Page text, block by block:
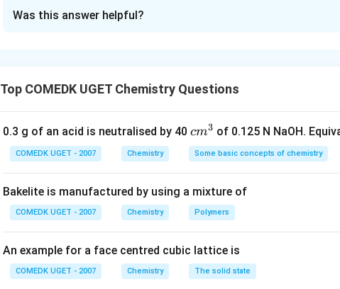
Download Solution in PDF
Was this answer helpful?
Top COMEDK UGET Chemistry Questions
0.3 g of an acid is neutralised by 40 c
m
^
cm3 of 0.125 N NaOH.
COMEDK UGET - 2007 Chemistry Some basic concepts of chemistry
Bakelite is manufactured by using a mixture of
COMEDK UGET - 2007 Chemistry Polymers
An example for a face centred cubic lattice is
COMEDK UGET - 2007 Chemistry The solid state